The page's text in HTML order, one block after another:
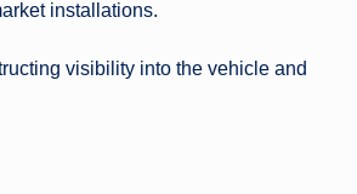
installations.
visibility into the vehicle and